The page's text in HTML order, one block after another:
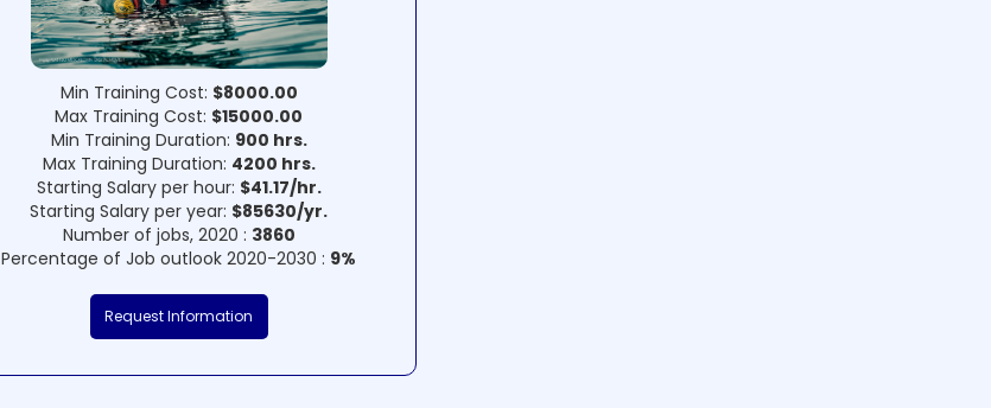
Min Training Cost: $8000.00
Max Training Cost: $15000.00
Min Training Duration: 900 hrs.
Max Training Duration: 4200 hrs.
Starting Salary per hour: $41.17/hr.
Starting Salary per year: $85630/yr.
Number of jobs, 2020 : 3860
Percentage of Job outlook 2020-2030 : 9%
Request Information